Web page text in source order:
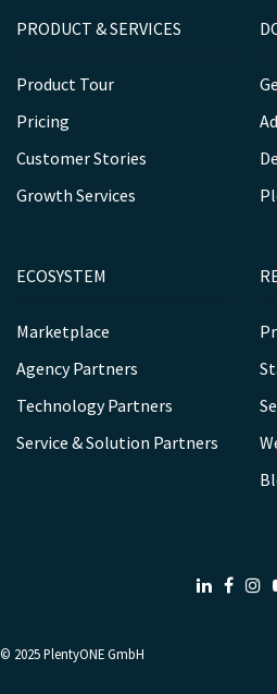
PRODUCT & SERVICES
Product Tour
Pricing
Customer Stories
Growth Services
ECOSYSTEM
Marketplace
Agency Partners
Technology Partners
Service & Solution Partners
LinkedIn
© 2025PlentyONE GmbH